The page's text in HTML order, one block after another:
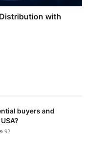
with
buyers and
92